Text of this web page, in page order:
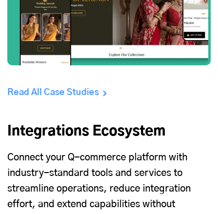
Read All Case Studies
Integrations Ecosystem
Connect your Q-commerce platform with
industry-standard tools and services to
streamline operations, reduce integration
effort, and extend capabilities without